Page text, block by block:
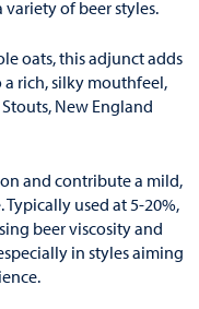
of beer styles.
oats, this adjunct adds
rich, silky mouthfeel,
New England
and contribute a mild,
used at 5-20%,
beer viscosity and
in styles aiming